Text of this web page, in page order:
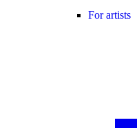
For artists